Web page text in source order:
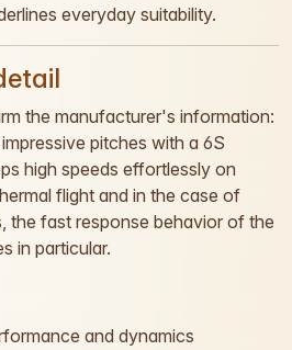
everyday suitability.
the manufacturer's information:
pitches with a 6S
high speeds effortlessly on
flight and in the case of
the fast response behavior of the
in particular.
and dynamics